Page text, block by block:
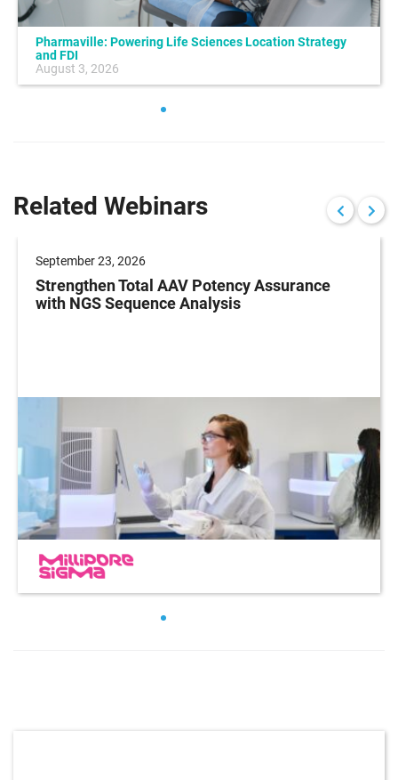
Pharmaville: Powering Life Sciences Location Strategy
and FDI
August 3, 2026
Related Webinars
September 23, 2026
Strengthen Total AAV Potency Assurance
with NGS Sequence Analysis